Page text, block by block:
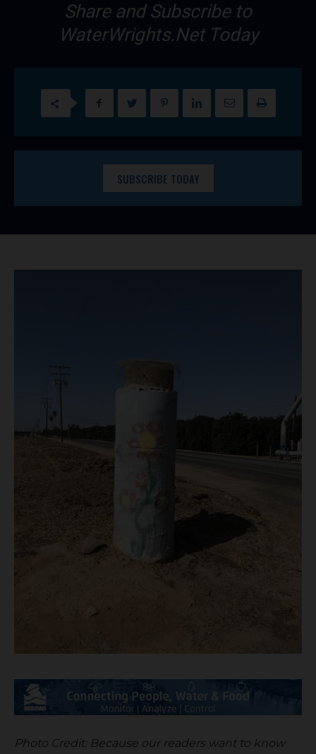
Share and Subscribe to
WaterWrights.Net Today
SUBSCRIBE TODAY
Photo Credit: Because our readers want to know